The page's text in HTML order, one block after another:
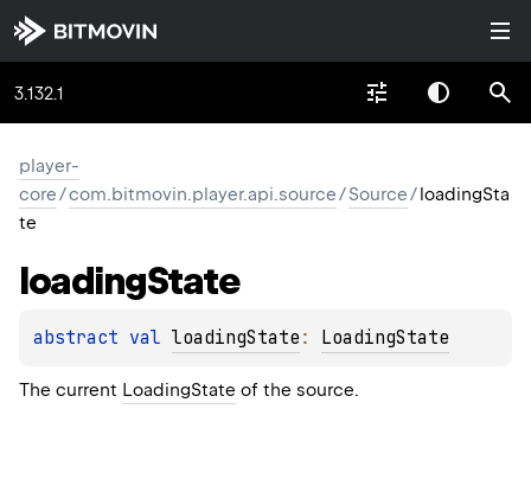
3.132.1
player-
core/com.bitmovin.player.api.source/Source/loadingSta
te
loadingState
abstract val loadingState : LoadingState
The current LoadingState of the source.